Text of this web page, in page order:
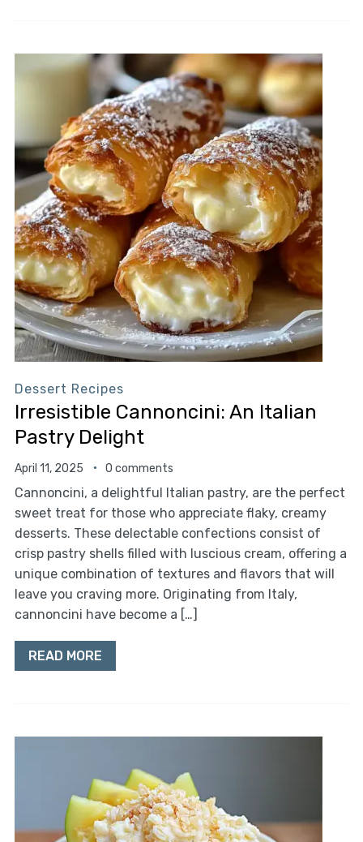
Dessert Recipes
Irresistible Cannoncini: An Italian
Pastry Delight
April 11, 2025 0 comments
Cannoncini, a delightful Italian pastry, are the perfect
sweet treat for those who appreciate flaky, creamy
desserts. These delectable confections consist of
crisp pastry shells filled with luscious cream, offering a
unique combination of textures and flavors that will
leave you craving more. Originating from Italy,
cannoncini have become a […]
READ MORE